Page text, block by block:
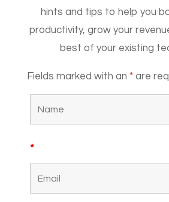
hints and tips to help you
productivity, grow your
best of your existing
Fields marked with an *are
*